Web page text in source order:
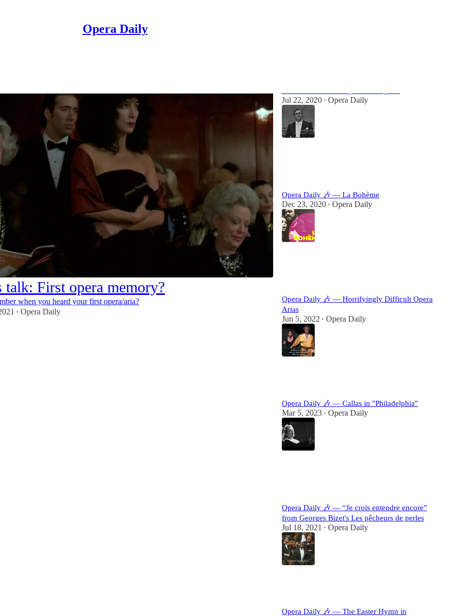
Opera Daily
talk: First opera memory?
when you heard your first opera/aria?
• Opera Daily
Jul 22, 2020 • Opera Daily
Opera Daily 🎶 — La Bohème
Dec 23, 2020 • Opera Daily
Opera Daily 🎶 — Horrifyingly Difficult Opera
Arias
Jun 5, 2022 • Opera Daily
Opera Daily 🎶 — Callas in "Philadelphia"
Mar 5, 2023 • Opera Daily
Opera Daily 🎶 — “Je crois entendre encore”
from Georges Bizet's Les pêcheurs de perles
Jul 18, 2021 • Opera Daily
Opera Daily 🎶 — The Easter Hymn in